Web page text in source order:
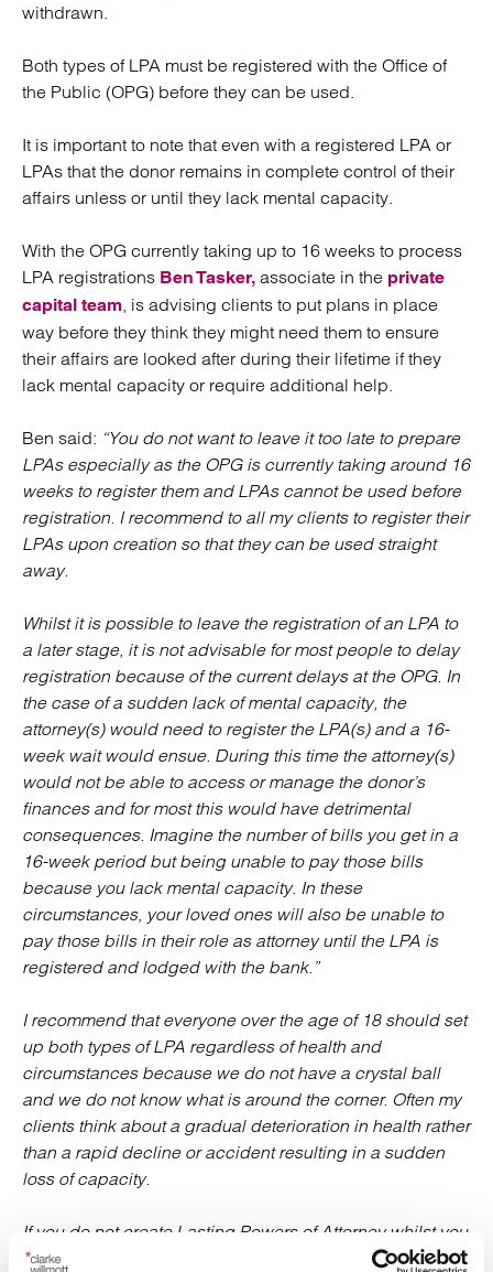
withdrawn.
Both types of LPA must be registered with the Office of
the Public (OPG) before they can be used.
It is important to note that even with a registered LPA or
LPAs that the donor remains in complete control of their
affairs unless or until they lack mental capacity.
With the OPG currently taking up to 16 weeks to process
LPA registrations Ben Tasker, associate in the private
capital team, is advising clients to put plans in place
way before they think they might need them to ensure
their affairs are looked after during their lifetime if they
lack mental capacity or require additional help.
Ben said: “You do not want to leave it too late to prepare
LPAs especially as the OPG is currently taking around 16
weeks to register them and LPAs cannot be used before
registration. I recommend to all my clients to register their
LPAs upon creation so that they can be used straight
away.
Whilst it is possible to leave the registration of an LPA to
a later stage, it is not advisable for most people to delay
registration because of the current delays at the OPG. In
the case of a sudden lack of mental capacity, the
attorney(s) would need to register the LPA(s) and a 16-
week wait would ensue. During this time the attorney(s)
would not be able to access or manage the donor’s
finances and for most this would have detrimental
consequences. Imagine the number of bills you get in a
16-week period but being unable to pay those bills
because you lack mental capacity. In these
circumstances, your loved ones will also be unable to
pay those bills in their role as attorney until the LPA is
registered and lodged with the bank.”
I recommend that everyone over the age of 18 should set
up both types of LPA regardless of health and
circumstances because we do not have a crystal ball
and we do not know what is around the corner. Often my
clients think about a gradual deterioration in health rather
than a rapid decline or accident resulting in a sudden
loss of capacity.
If you do not create Lasting Powers of Attorney whilst you
have capacity, a loved one can apply to the Court of